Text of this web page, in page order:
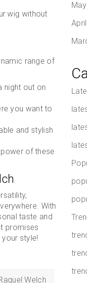
wig without
range of
night out on
you want to
and stylish
of these
With
taste and
promises
style!
Welch